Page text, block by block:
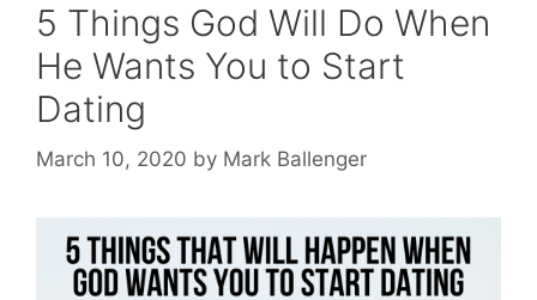
5 Things God Will Do When
He Wants You to Start
Dating
March 10, 2020 by Mark Ballenger